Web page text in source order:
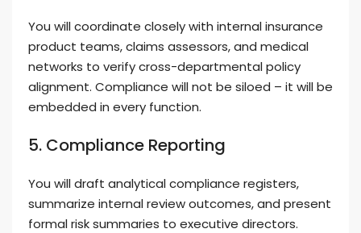
You will coordinate closely with internal insurance
product teams, claims assessors, and medical
networks to verify cross-departmental policy
alignment. Compliance will not be siloed – it will be
embedded in every function.
5. Compliance Reporting
You will draft analytical compliance registers,
summarize internal review outcomes, and present
formal risk summaries to executive directors.